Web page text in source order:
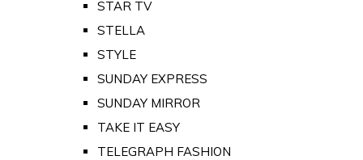
STAR TV
STELLA
STYLE
SUNDAY EXPRESS
SUNDAY MIRROR
TAKE IT EASY
TELEGRAPH FASHION